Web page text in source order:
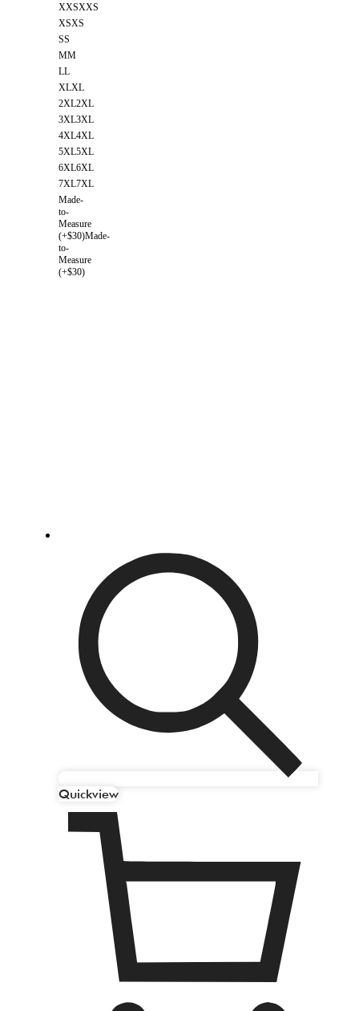
XXSXXS
XSXS
SS
MM
LL
XLXL
2XL2XL
3XL3XL
4XL4XL
5XL5XL
6XL6XL
7XL7XL
Made-
to-
Measure
(+$30)Made-
to-
Measure
(+$30)
Quickview